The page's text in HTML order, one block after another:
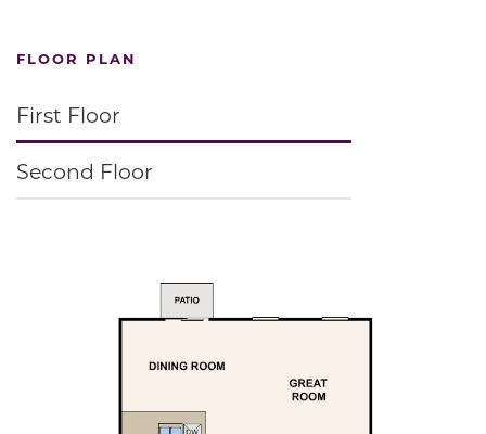
FLOOR PLAN
First Floor
Second Floor